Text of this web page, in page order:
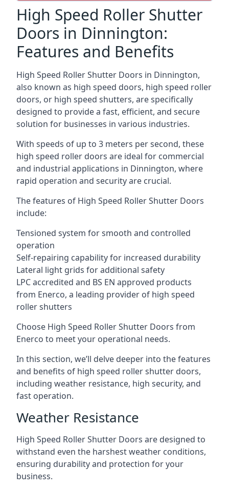
High Speed Roller Shutter
Doors in Dinnington:
Features and Benefits
High Speed Roller Shutter Doors in Dinnington,
also known as high speed doors, high speed roller
doors, or high speed shutters, are specifically
designed to provide a fast, efficient, and secure
solution for businesses in various industries.
With speeds of up to 3 meters per second, these
high speed roller doors are ideal for commercial
and industrial applications in Dinnington, where
rapid operation and security are crucial.
The features of High Speed Roller Shutter Doors
include:
Tensioned system for smooth and controlled
operation
Self-repairing capability for increased durability
Lateral light grids for additional safety
LPC accredited and BS EN approved products
from Enerco, a leading provider of high speed
roller shutters
Choose High Speed Roller Shutter Doors from
Enerco to meet your operational needs.
In this section, we’ll delve deeper into the features
and benefits of high speed roller shutter doors,
including weather resistance, high security, and
fast operation.
Weather Resistance
High Speed Roller Shutter Doors are designed to
withstand even the harshest weather conditions,
ensuring durability and protection for your
business.